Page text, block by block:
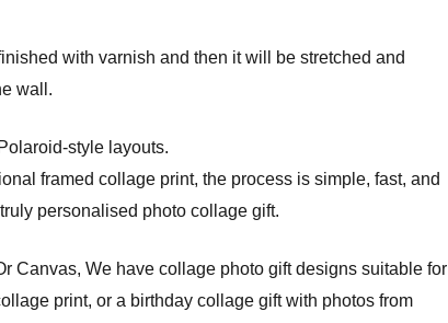
with varnish and then it will be stretched and
wall.
style layouts.
framed collage print, the process is simple, fast, and
personalised photo collage gift.
Canvas, We have collage photo gift designs suitable for
print, or a birthday collage gift with photos from